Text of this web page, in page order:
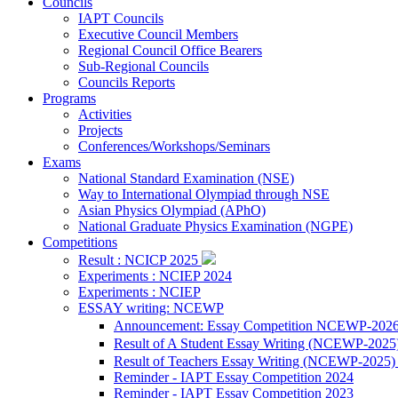
IAPT Councils
Executive Council Members
Regional Council Office Bearers
Sub-Regional Councils
Councils Reports
Programs
Activities
Projects
Conferences/Workshops/Seminars
Exams
National Standard Examination (NSE)
Way to International Olympiad through NSE
Asian Physics Olympiad (APhO)
National Graduate Physics Examination (NGPE)
Competitions
Result : NCICP 2025
Experiments : NCIEP 2024
Experiments : NCIEP
ESSAY writing: NCEWP
Announcement: Essay Competition NCEWP-
Result of A Student Essay Writing (NCEWP-
Result of Teachers Essay Writing (NCEWP-2025)
Reminder - IAPT Essay Competition 2024
Reminder - IAPT Essay Competition 2023